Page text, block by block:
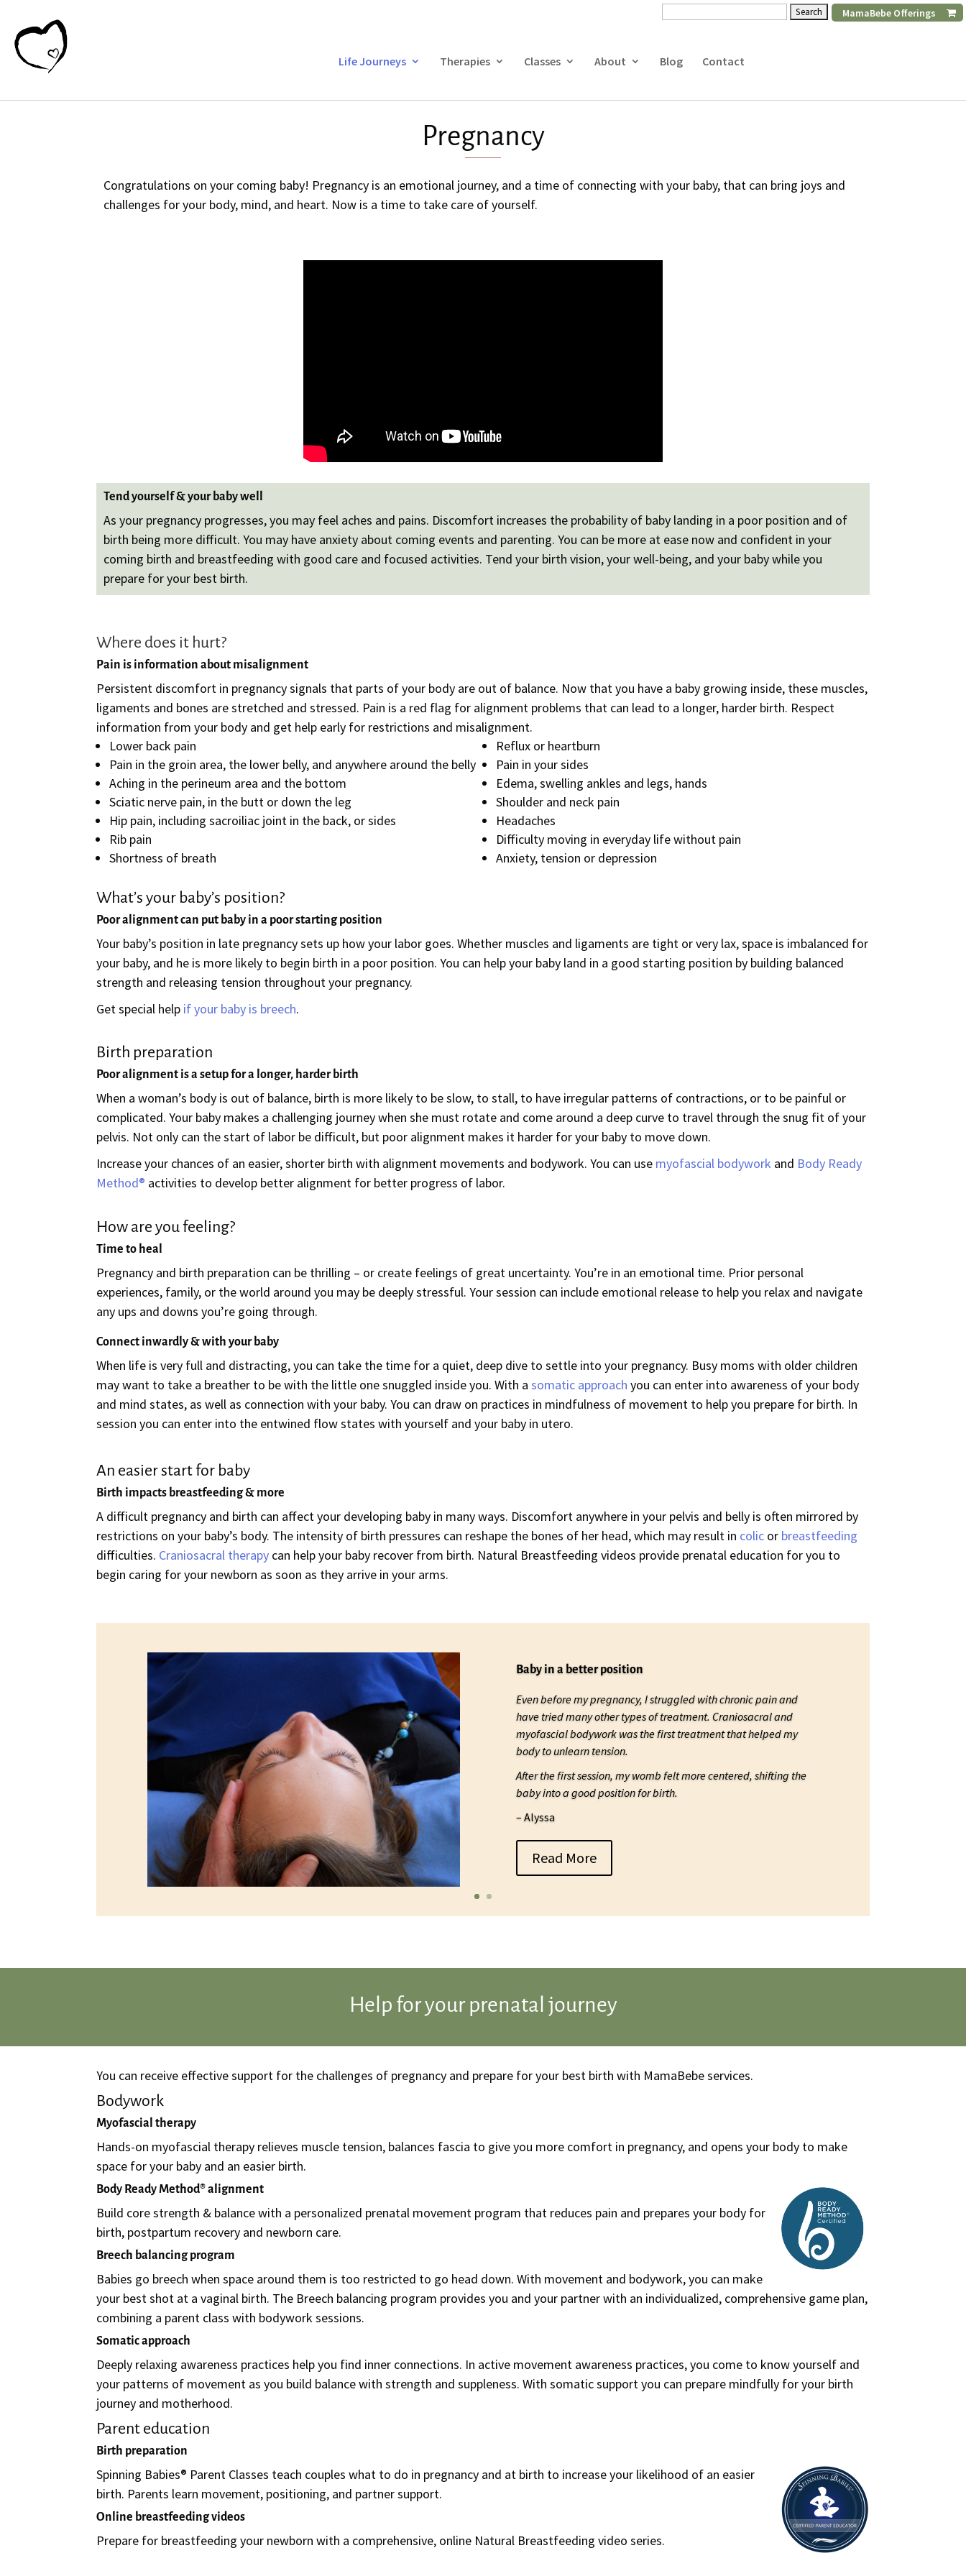
Life Journeys Therapies Classes About Blog Contact
Search
MamaBebe Offerings
Pregnancy
Congratulations on your coming baby! Pregnancy is an emotional journey, and a time of connecting with your baby, that can bring joys and
challenges for your body, mind, and heart. Now is a time to take care of yourself.
Tend yourself & your baby well
As your pregnancy progresses, you may feel aches and pains. Discomfort increases the probability of baby landing in a poor position and of
birth being more difficult. You may have anxiety about coming events and parenting. You can be more at ease now and confident in your
coming birth and breastfeeding with good care and focused activities. Tend your birth vision, your well-being, and your baby while you
prepare for your best birth.
Where does it hurt?
Pain is information about misalignment
Persistent discomfort in pregnancy signals that parts of your body are out of balance. Now that you have a baby growing inside, these muscles,
ligaments and bones are stretched and stressed. Pain is a red flag for alignment problems that can lead to a longer, harder birth. Respect
information from your body and get help early for restrictions and misalignment.
Lower back pain
Pain in the groin area, the lower belly, and anywhere around the belly
Aching in the perineum area and the bottom
Sciatic nerve pain, in the butt or down the leg
Hip pain, including sacroiliac joint in the back, or sides
Rib pain
Shortness of breath
Reflux or heartburn
Pain in your sides
Edema, swelling ankles and legs, hands
Shoulder and neck pain
Headaches
Difficulty moving in everyday life without pain
Anxiety, tension or depression
What’s your baby’s position?
Poor alignment can put baby in a poor starting position
Your baby’s position in late pregnancy sets up how your labor goes. Whether muscles and ligaments are tight or very lax, space is imbalanced for
your baby, and he is more likely to begin birth in a poor position. You can help your baby land in a good starting position by building balanced
strength and releasing tension throughout your pregnancy.
Get special help if your baby is breech.
Birth preparation
Poor alignment is a setup for a longer, harder birth
When a woman’s body is out of balance, birth is more likely to be slow, to stall, to have irregular patterns of contractions, or to be painful or
complicated. Your baby makes a challenging journey when she must rotate and come around a deep curve to travel through the snug fit of your
pelvis. Not only can the start of labor be difficult, but poor alignment makes it harder for your baby to move down.
Increase your chances of an easier, shorter birth with alignment movements and bodywork. You can use myofascial bodywork and Body Ready
Method® activities to develop better alignment for better progress of labor.
How are you feeling?
Time to heal
Pregnancy and birth preparation can be thrilling – or create feelings of great uncertainty. You’re in an emotional time. Prior personal
experiences, family, or the world around you may be deeply stressful. Your session can include emotional release to help you relax and navigate
any ups and downs you’re going through.
Connect inwardly & with your baby
When life is very full and distracting, you can take the time for a quiet, deep dive to settle into your pregnancy. Busy moms with older children
may want to take a breather to be with the little one snuggled inside you. With asomatic approach you can enter into awareness of your body
and mind states, as well as connection with your baby. You can draw on practices in mindfulness of movement to help you prepare for birth. In
session you can enter into the entwined flow states with yourself and your baby in utero.
An easier start for baby
Birth impacts breastfeeding & more
A difficult pregnancy and birth can affect your developing baby in many ways. Discomfort anywhere in your pelvis and belly is often mirrored by
restrictions on your baby’s body. The intensity of birth pressures can reshape the bones of her head, which may result in colic or breastfeeding
difficulties. Craniosacral therapy can help your baby recover from birth. Natural Breastfeeding videos provide prenatal education for you to
begin caring for your newborn as soon as they arrive in your arms.
Baby in a better position
Even before my pregnancy, I struggled with chronic pain and
have tried many other types of treatment. Craniosacral and
myofascial bodywork was the first treatment that helped my
body to unlearn tension.
After the first session, my womb felt more centered, shifting the
baby into a good position for birth.
– Alyssa
Read More
Help for your prenatal journey
You can receive effective support for the challenges of pregnancy and prepare for your best birth with MamaBebe services.
Bodywork
Myofascial therapy
Hands-on myofascial therapy relieves muscle tension, balances fascia to give you more comfort in pregnancy, and opens your body to make
space for your baby and an easier birth.
Body Ready Method® alignment
Build core strength & balance with a personalized prenatal movement program that reduces pain and prepares your body for
birth, postpartum recovery and newborn care.
Breech balancing program
Babies go breech when space around them is too restricted to go head down. With movement and bodywork, you can make
your best shot at a vaginal birth. The Breech balancing program provides you and your partner with an individualized, comprehensive game plan,
combining a parent class with bodywork sessions.
Somatic approach
Deeply relaxing awareness practices help you find inner connections. In active movement awareness practices, you come to know yourself and
your patterns of movement as you build balance with strength and suppleness. With somatic support you can prepare mindfully for your birth
journey and motherhood.
Parent education
Birth preparation
Spinning Babies® Parent Classes teach couples what to do in pregnancy and at birth to increase your likelihood of an easier
birth. Parents learn movement, positioning, and partner support.
Online breastfeeding videos
Prepare for breastfeeding your newborn with a comprehensive, online Natural Breastfeeding video series.